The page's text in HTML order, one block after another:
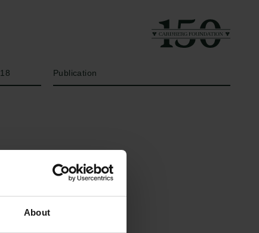
About
Publication